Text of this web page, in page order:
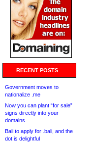
RECENT POSTS
Government moves to
nationalize .me
Now you can plant “for sale”
signs directly into your
domains
Bali to apply for .bali, and the
dot is delightful